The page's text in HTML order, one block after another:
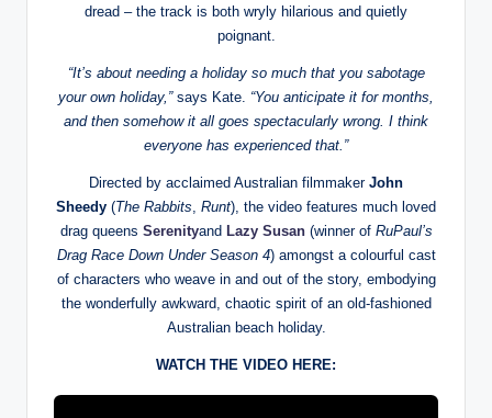
dread – the track is both wryly hilarious and quietly
poignant.
“It’s about needing a holiday so much that you sabotage
your own holiday,”says Kate. “You anticipate it for months,
and then somehow it all goes spectacularly wrong. I think
everyone has experienced that.”
Directed by acclaimed Australian filmmaker John
Sheedy (The Rabbits, Runt), the video features much loved
drag queens Serenityand Lazy Susan(winner of RuPaul’s
Drag Race Down Under Season 4) amongst a colourful cast
of characters who weave in and out of the story, embodying
the wonderfully awkward, chaotic spirit of an old-fashioned
Australian beach holiday.
WATCH THE VIDEO HERE: